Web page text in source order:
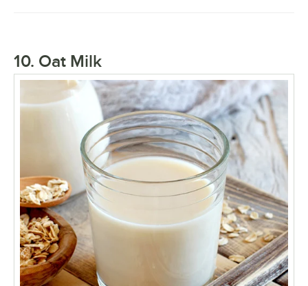
10. Oat Milk